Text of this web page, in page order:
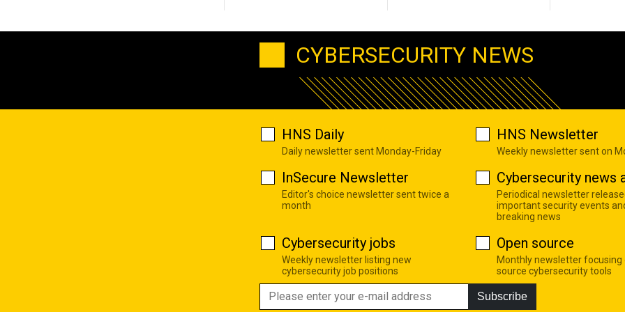
CYBERSECURITY NEWS
HNS Daily
Daily newsletter sent Monday-Friday
HNS Newsletter
Weekly newsletter sent on
InSecure Newsletter
Editor's choice newsletter sent twice a
month
Cybersecurity news
Periodical newsletter
important security events
breaking news
Cybersecurity jobs
Weekly newsletter listing new
cybersecurity job positions
Open source
Monthly newsletter focusing
source cybersecurity tools
Subscribe